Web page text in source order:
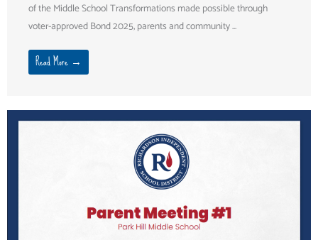
of the Middle School Transformations made possible through
voter-approved Bond 2025, parents and community ...
Read More →